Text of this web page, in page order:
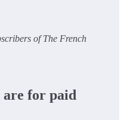
of The French
are for paid